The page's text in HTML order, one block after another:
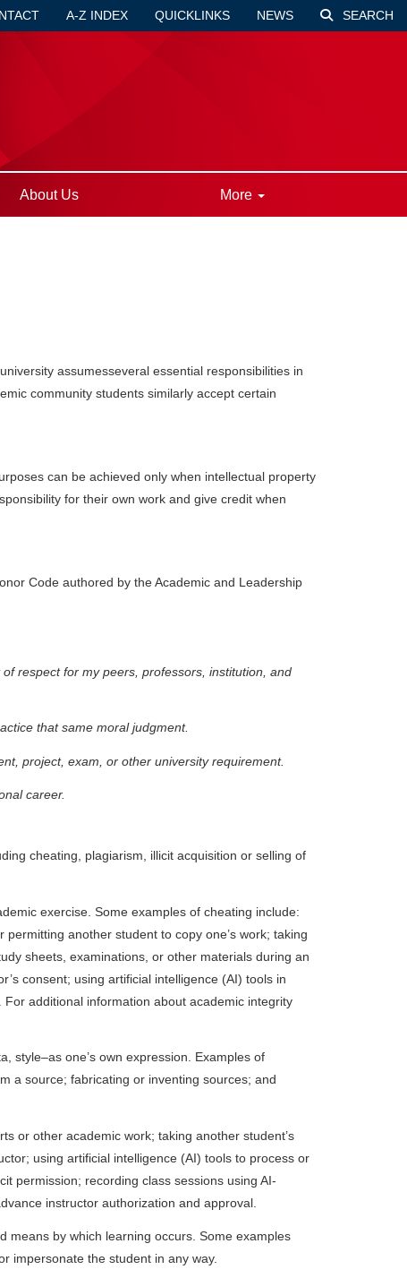
A-Z INDEX QUICKLINKS NEWS SEARCH
About Us More
assumesseveral essential responsibilities in
community students similarly accept certain
can be achieved only when intellectual property
for their own work and give credit when
Code authored by the Academic and Leadership
respect for my peers, professors, institution, and
that same moral judgment.
project, exam, or other university requirement.
career.
cheating, plagiarism, illicit acquisition or selling of
exercise. Some examples of cheating include:
another student to copy one’s work; taking
sheets, examinations, or other materials during an
consent; using artificial intelligence (AI) tools in
additional information about academic integrity
style–as one’s own expression. Examples of
a source; fabricating or inventing sources; and
or other academic work; taking another student’s
using artificial intelligence (AI) tools to process or
permission; recording class sessions using AI-
instructor authorization and approval.
means by which learning occurs. Some examples
impersonate the student in any way.